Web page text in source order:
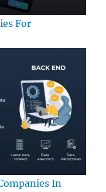
For
In